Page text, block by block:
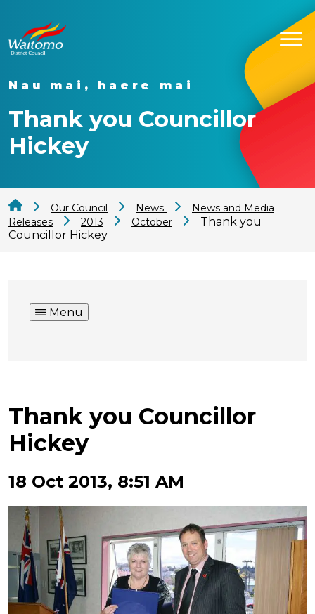
Nau mai, haere mai
Thank you Councillor
Hickey
Our Council News
News and Media
Releases
2013 October
Thank you
Councillor Hickey
Menu
Thank you Councillor
Hickey
18 Oct 2013, 8:51 AM